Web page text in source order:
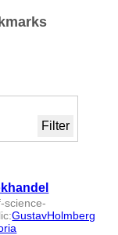
science-
:GustavHolmberg